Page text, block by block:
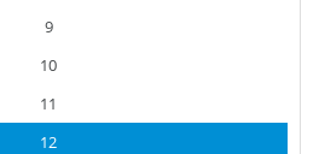
9
10
11
12